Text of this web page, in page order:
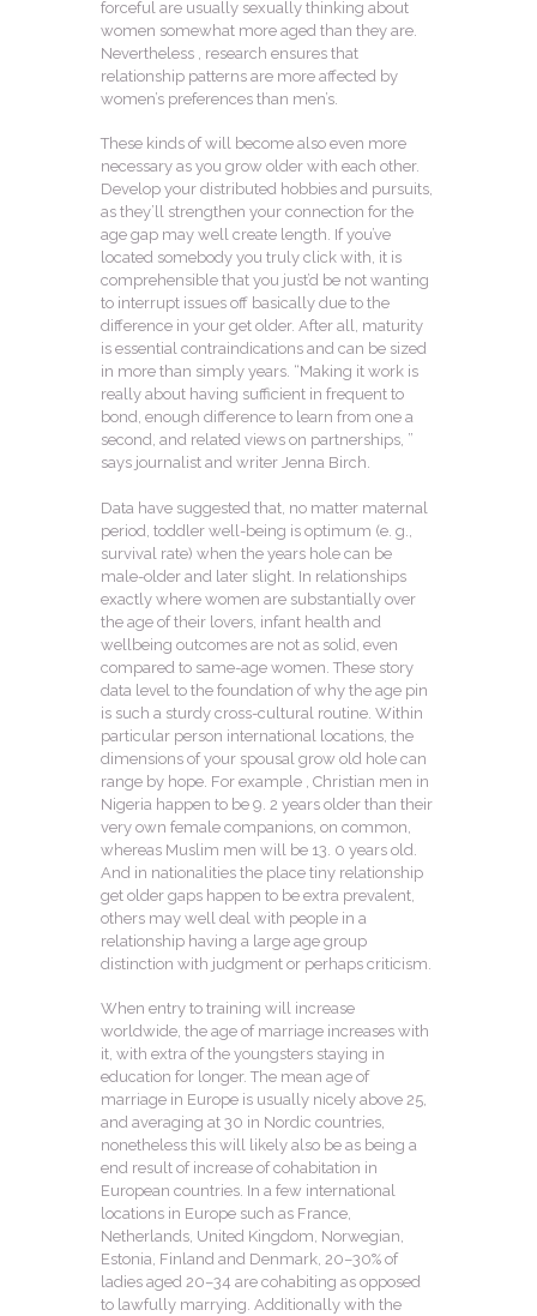
forceful are usually sexually thinking about
women somewhat more aged than they are.
Nevertheless , research ensures that
relationship patterns are more affected by
women’s preferences than men’s.
These kinds of will become also even more
necessary as you grow older with each other.
Develop your distributed hobbies and pursuits,
as they’ll strengthen your connection for the
age gap may well create length. If you’ve
located somebody you truly click with, it is
comprehensible that you just’d be not wanting
to interrupt issues off basically due to the
difference in your get older. After all, maturity
is essential contraindications and can be sized
in more than simply years. “Making it work is
really about having sufficient in frequent to
bond, enough difference to learn from one a
second, and related views on partnerships, ”
says journalist and writer Jenna Birch.
Data have suggested that, no matter maternal
period, toddler well-being is optimum (e. g.,
survival rate) when the years hole can be
male-older and later slight. In relationships
exactly where women are substantially over
the age of their lovers, infant health and
wellbeing outcomes are not as solid, even
compared to same-age women. These story
data level to the foundation of why the age pin
is such a sturdy cross-cultural routine. Within
particular person international locations, the
dimensions of your spousal grow old hole can
range by hope. For example , Christian men in
Nigeria happen to be 9. 2 years older than their
very own female companions, on common,
whereas Muslim men will be 13. 0 years old.
And in nationalities the place tiny relationship
get older gaps happen to be extra prevalent,
others may well deal with people in a
relationship having a large age group
distinction with judgment or perhaps criticism.
When entry to training will increase
worldwide, the age of marriage increases with
it, with extra of the youngsters staying in
education for longer. The mean age of
marriage in Europe is usually nicely above 25,
and averaging at 30 in Nordic countries,
nonetheless this will likely also be as being a
end result of increase of cohabitation in
European countries. In a few international
locations in Europe such as France,
Netherlands, United Kingdom, Norwegian,
Estonia, Finland and Denmark, 20–30% of
ladies aged 20–34 are cohabiting as opposed
to lawfully marrying. Additionally with the